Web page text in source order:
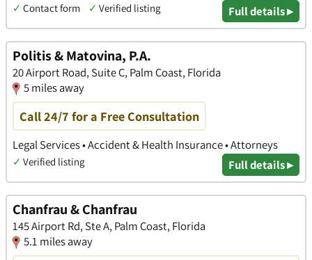
✓ Contact form ✓ Verified listing Full details ▸
Politis & Matovina, P.A.
20 Airport Road, Suite C, Palm Coast, Florida
5 miles away
Call 24/7 for a Free Consultation
Legal Services • Accident & Health Insurance • Attorneys
✓ Verified listing Full details ▸
Chanfrau & Chanfrau
145 Airport Rd, Ste A, Palm Coast, Florida
5.1 miles away